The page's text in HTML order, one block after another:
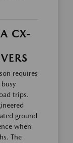
CX-
requires
trips.
ground
when
The